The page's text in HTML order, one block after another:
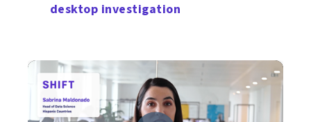
desktop investigation